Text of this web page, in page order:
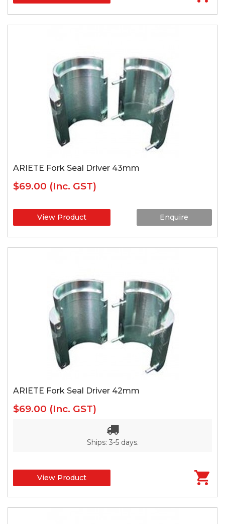
ARIETE Fork Seal Driver 43mm
$69.00 (Inc. GST)
View Product Enquire
ARIETE Fork Seal Driver 42mm
$69.00 (Inc. GST)
Ships: 3-5 days.
View Product